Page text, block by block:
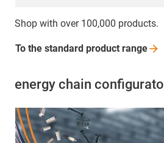
Shop with over 100,000 products.
To the standard product range
energy chain